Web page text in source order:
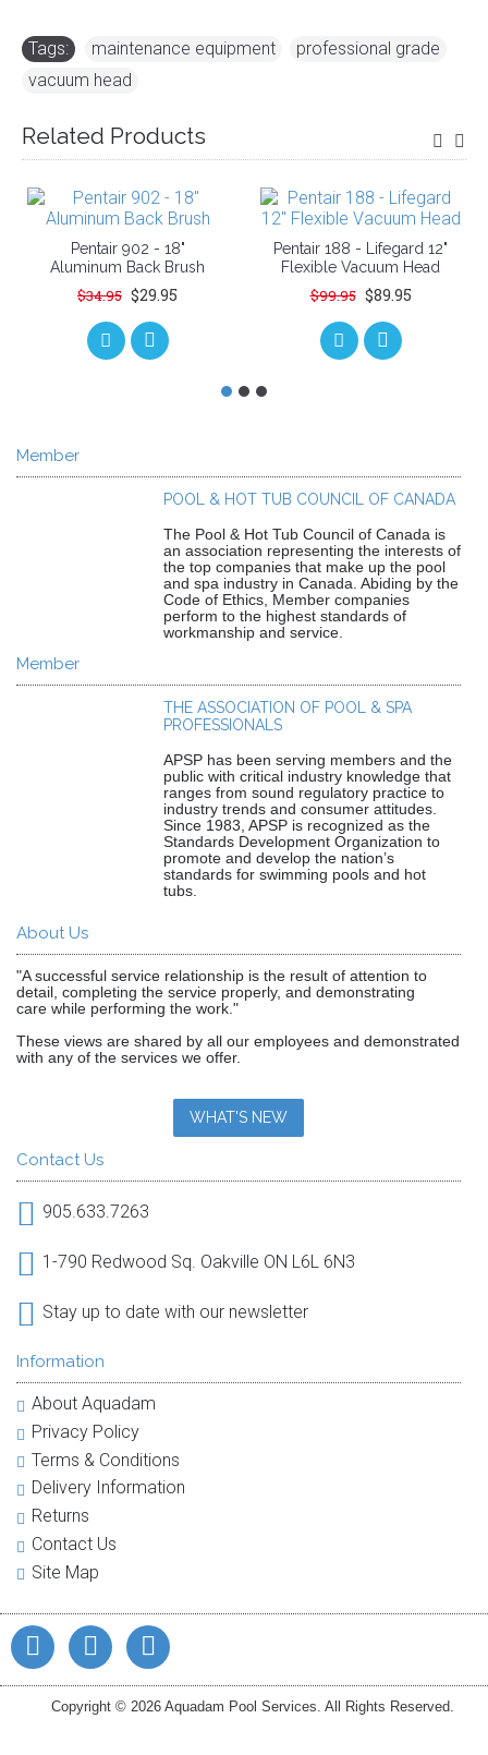
Tags: maintenance equipment professional grade
vacuum head
Related Products
Pentair 902 - 18"
Aluminum Back Brush
$34.95 $29.95
Pentair 188 - Lifegard 12"
Flexible Vacuum Head
$99.95 $89.95
Member
POOL & HOT TUB COUNCIL OF CANADA
The Pool & Hot Tub Council of Canada is
an association representing the interests of
the top companies that make up the pool
and spa industry in Canada. Abiding by the
Code of Ethics, Member companies
perform to the highest standards of
workmanship and service.
Member
THE ASSOCIATION OF POOL & SPA
PROFESSIONALS
APSP has been serving members and the
public with critical industry knowledge that
ranges from sound regulatory practice to
industry trends and consumer attitudes.
Since 1983, APSP is recognized as the
Standards Development Organization to
promote and develop the nation’s
standards for swimming pools and hot
tubs.
About Us
"A successful service relationship is the result of attention to
detail, completing the service properly, and demonstrating
care while performing the work."
These views are shared by all our employees and demonstrated
with any of the services we offer.
WHAT'S NEW
Contact Us
905.633.7263
1-790 Redwood Sq. Oakville ON L6L 6N3
Stay up to date with our newsletter
Information
About Aquadam
Privacy Policy
Terms & Conditions
Delivery Information
Returns
Contact Us
Site Map
Copyright © 2026 Aquadam Pool Services. All Rights Reserved.